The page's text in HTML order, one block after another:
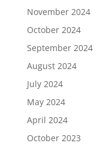
November 2024
October 2024
September 2024
August 2024
July 2024
May 2024
April 2024
October 2023